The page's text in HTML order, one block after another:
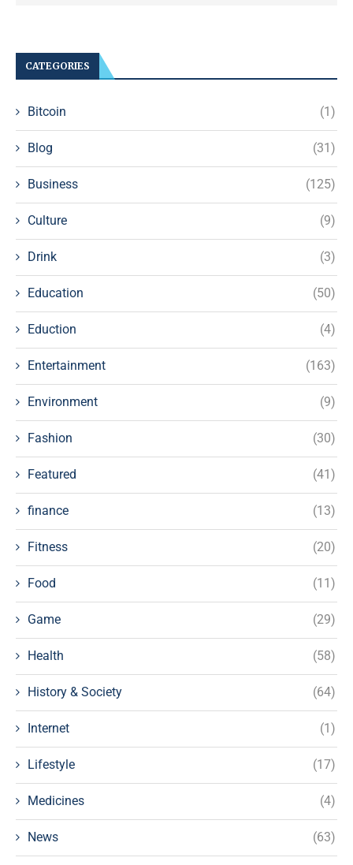
CATEGORIES
Bitcoin (1)
Blog (31)
Business (125)
Culture (9)
Drink (3)
Education (50)
Eduction (4)
Entertainment (163)
Environment (9)
Fashion (30)
Featured (41)
finance (13)
Fitness (20)
Food (11)
Game (29)
Health (58)
History & Society (64)
Internet (1)
Lifestyle (17)
Medicines (4)
News (63)